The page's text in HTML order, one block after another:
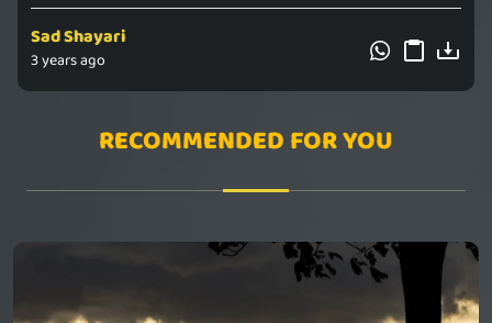
Sad Shayari
3 years ago
RECOMMENDED FOR YOU